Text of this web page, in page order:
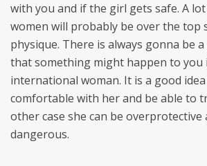
with you and if the girl gets safe. A
women will probably be over the top
physique. There is always gonna be
that something might happen to you
international woman. It is a good
comfortable with her and be able to
other case she can be overprotective
dangerous.